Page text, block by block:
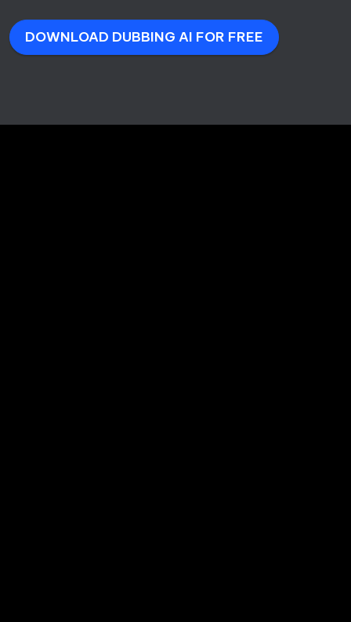
DOWNLOAD DUBBING AI FOR FREE